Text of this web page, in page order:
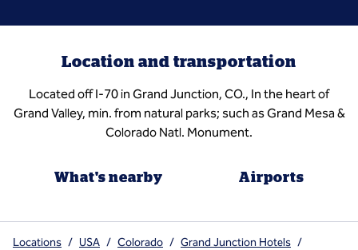
Location and transportation
Located off I-70 in Grand Junction, CO., In the heart of
Grand Valley, min. from natural parks; such as Grand Mesa &
Colorado Natl. Monument.
What's nearby Airports
Locations / USA / Colorado / Grand Junction Hotels /